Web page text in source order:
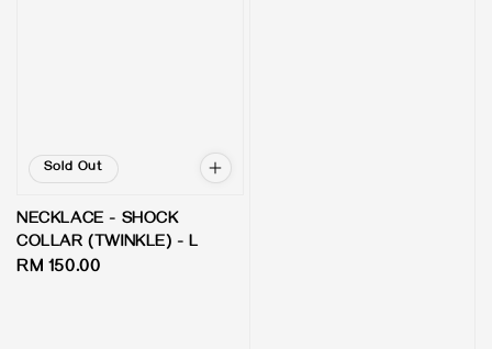
Sold Out
NECKLACE - SHOCK
COLLAR (TWINKLE) - L
Regular
RM 150.00